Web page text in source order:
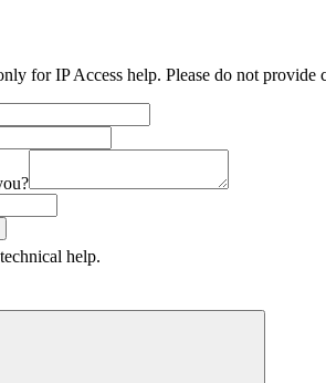
for IP Access help. Please do not
help.